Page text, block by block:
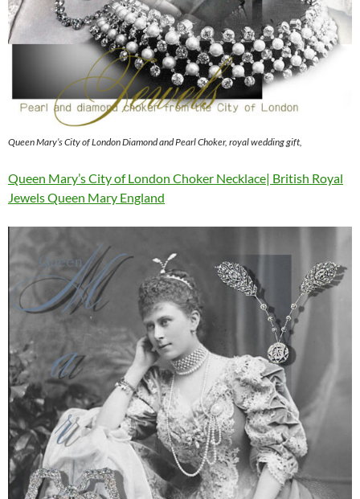
Queen Mary’s City of London Diamond and Pearl Choker, royal wedding gift,
Queen Mary’s City of London Choker Necklace| British Royal
Jewels Queen Mary England